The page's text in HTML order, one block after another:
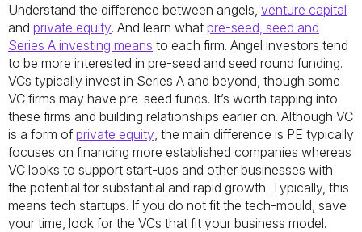
Understand the difference between angels, venture capital
and private equity. And learn what pre-seed, seed and
Series A investing means to each firm. Angel investors tend
to be more interested in pre-seed and seed round funding.
VCs typically invest in Series A and beyond, though some
VC firms may have pre-seed funds. It’s worth tapping into
these firms and building relationships earlier on. Although VC
is a form ofprivate equity , the main difference is PE typically
focuses on financing more established companies whereas
VC looks to support start-ups and other businesses with
the potential for substantial and rapid growth. Typically, this
means tech startups. If you do not fit the tech-mould, save
your time, look for the VCs that fit your business model.